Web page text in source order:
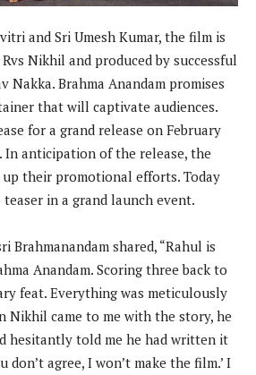
and Sri Umesh Kumar, the film is
Nikhil and produced by successful
Nakka. Brahma Anandam promises
that will captivate audiences.
for a grand release on February
In anticipation of the release, the
up their promotional efforts. Today
in a grand launch event.
Brahmanandam shared, “Rahul is
Anandam. Scoring three back to
feat. Everything was meticulously
Nikhil came to me with the story, he
hesitantly told me he had written it
don’t agree, I won’t make the film.’ I